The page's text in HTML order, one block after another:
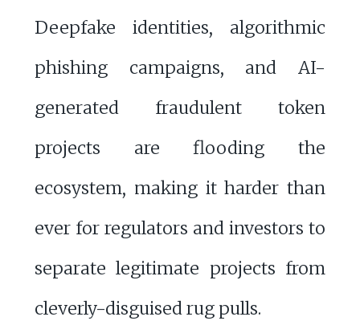
Deepfake identities, algorithmic
phishing campaigns, and AI-
generated fraudulent token
projects are flooding the
ecosystem, making it harder than
ever for regulators and investors to
separate legitimate projects from
cleverly-disguised rug pulls.